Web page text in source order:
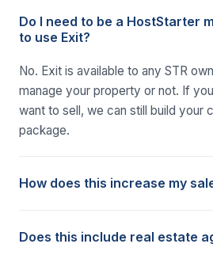
Do I need to be a HostStarter
to use Exit?
No. Exit is available to any STR
manage your property or not. If
want to sell, we can still build your
package.
How does this increase my
Does this include real estate